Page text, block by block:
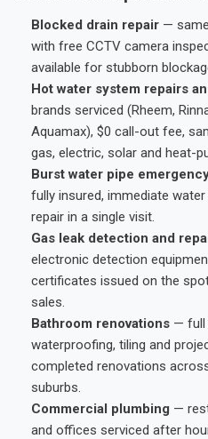
Blocked drain repair —
with free CCTV camera
available for stubborn
Hot water system repairs
brands serviced (Rheem,
Aquamax), $0 call-out fee,
gas, electric, solar and heat-
Burst water pipe
fully insured, immediate
repair in a single visit.
Gas leak detection and
electronic detection
certificates issued on the
sales.
Bathroom renovations — full
waterproofing, tiling and
completed renovations
suburbs.
Commercial plumbing —
and offices serviced after